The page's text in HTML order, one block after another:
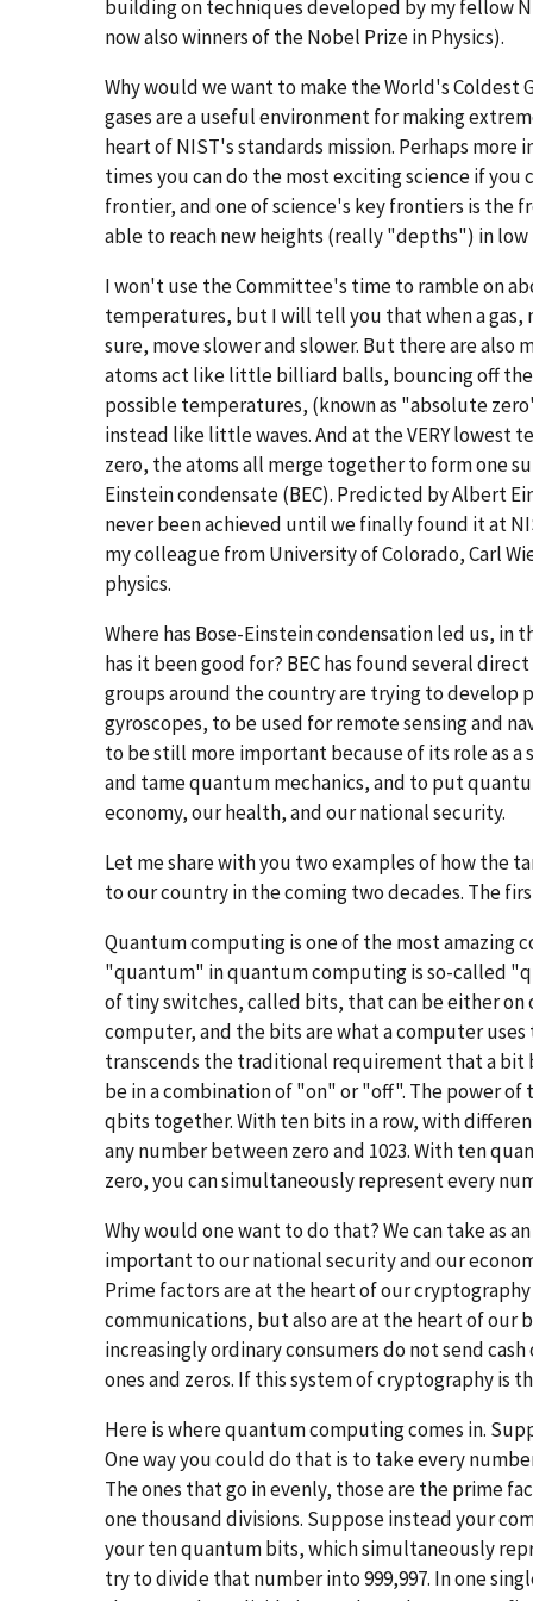
building on techniques developed by my fellow
now also winners of the Nobel Prize in Physics).
Why would we want to make the World's Coldest
gases are a useful environment for making
heart of NIST's standards mission. Perhaps
times you can do the most exciting science if
frontier, and one of science's key frontiers is the
able to reach new heights (really "depths") in
I won't use the Committee's time to ramble on
temperatures, but I will tell you that when a gas,
sure, move slower and slower. But there are
atoms act like little billiard balls, bouncing off
possible temperatures, (known as "absolute
instead like little waves. And at the VERY
zero, the atoms all merge together to form one
Einstein condensate (BEC). Predicted by Albert
never been achieved until we finally found it at
my colleague from University of Colorado, Carl
physics.
Where has Bose-Einstein condensation led us,
has it been good for? BEC has found several
groups around the country are trying to develop
gyroscopes, to be used for remote sensing and
to be still more important because of its role as
and tame quantum mechanics, and to put
economy, our health, and our national security.
Let me share with you two examples of how the
to our country in the coming two decades. The
Quantum computing is one of the most amazing
"quantum" in quantum computing is so-called
of tiny switches, called bits, that can be either on
computer, and the bits are what a computer
transcends the traditional requirement that a
be in a combination of "on" or "off". The power
qbits together. With ten bits in a row, with
any number between zero and 1023. With ten
zero, you can simultaneously represent every
Why would one want to do that? We can take as
important to our national security and our
Prime factors are at the heart of our
communications, but also are at the heart of our
increasingly ordinary consumers do not send
ones and zeros. If this system of cryptography is
Here is where quantum computing comes in.
One way you could do that is to take every
The ones that go in evenly, those are the prime
one thousand divisions. Suppose instead your
your ten quantum bits, which simultaneously
try to divide that number into 999,997. In one